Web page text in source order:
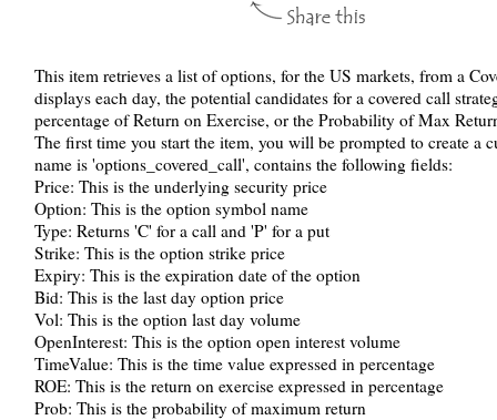
This item retrieves a list of options, for the US markets, from a
displays each day, the potential candidates for a covered call
percentage of Return on Exercise, or the Probability of Max
The first time you start the item, you will be prompted to create a
name is 'options_covered_call', contains the following fields:
Price: This is the underlying security price
Option: This is the option symbol name
Type: Returns 'C' for a call and 'P' for a put
Strike: This is the option strike price
Expiry: This is the expiration date of the option
Bid: This is the last day option price
Vol: This is the option last day volume
OpenInterest: This is the option open interest volume
TimeValue: This is the time value expressed in percentage
ROE: This is the return on exercise expressed in percentage
Prob: This is the probability of maximum return